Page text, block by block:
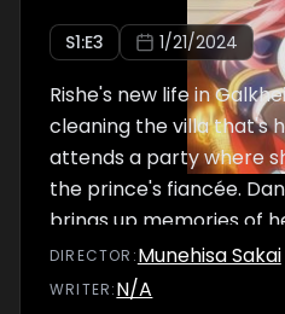
S1:E3 1/21/2024
Rishe's new life in
cleaning the villa that's
attends a party where
the prince's fiancée.
brings up memories of
her to test him just a little.
DIRECTOR :Munehisa Sakai
WRITER:N/A